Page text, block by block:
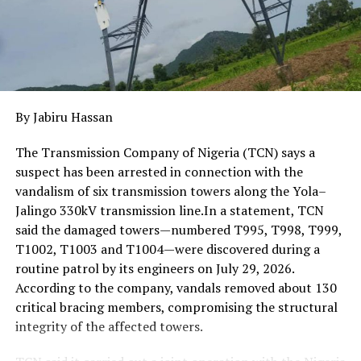
By Jabiru Hassan
The Transmission Company of Nigeria (TCN) says a
suspect has been arrested in connection with the
vandalism of six transmission towers along the Yola–
Jalingo 330kV transmission line.In a statement, TCN
said the damaged towers—numbered T995, T998, T999,
T1002, T1003 and T1004—were discovered during a
routine patrol by its engineers on July 29, 2026.
According to the company, vandals removed about 130
critical bracing members, compromising the structural
integrity of the affected towers.